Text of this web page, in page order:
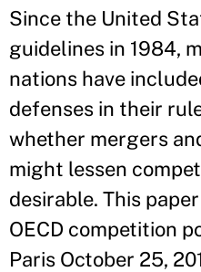
Since the United
guidelines in 1984,
nations have
defenses in their
whether mergers
might lessen
desirable. This
OECD competition
Paris October 25,